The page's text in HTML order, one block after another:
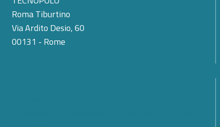
Roma Tiburtino
Via Ardito Desio, 60
00131 - Rome